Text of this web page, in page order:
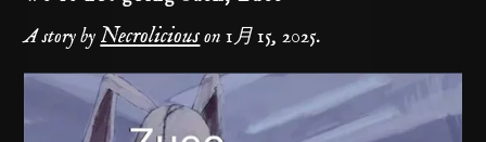
A story by Necroliciouson1月 15, 2025.